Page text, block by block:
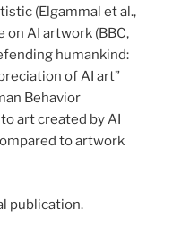
(Elgammal et al.,
on AI artwork (BBC,
humankind:
of AI art”
Behavior
art created by AI
to artwork
publication.